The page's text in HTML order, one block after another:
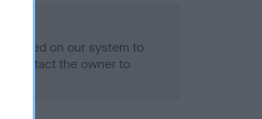
on our system to
contact the owner to